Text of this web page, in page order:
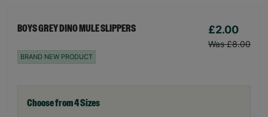
BOYS GREY DINO MULE SLIPPERS £2.00
Was £8.00
BRAND NEW PRODUCT
Choose from 4 Sizes